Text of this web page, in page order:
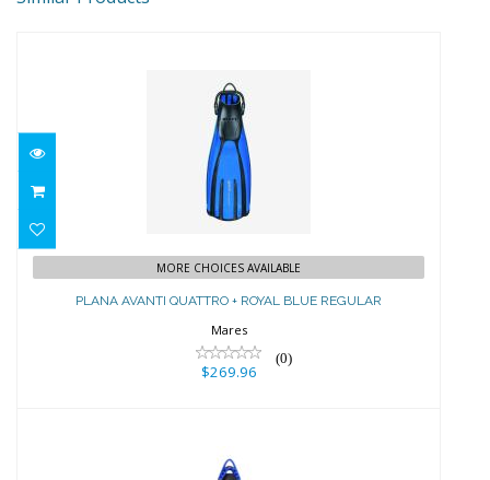
PLANA AVANTI QUATTRO + ROYAL
BLUE REGULAR
MORE CHOICES AVAILABLE
PLANA AVANTI QUATTRO + ROYAL BLUE REGULAR
Mares
(0)
$269.96